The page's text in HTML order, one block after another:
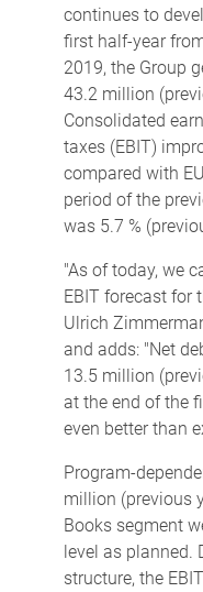
continues to
first half-year
2019, the Group
43.2 million
Consolidated
taxes (EBIT)
compared with
period of the
was 5.7 %
"As of today, we
EBIT forecast for
Ulrich
and adds: "Net
13.5 million
at the end of the
even better than
Program-
million (previous
Books segment
level as planned.
structure, the